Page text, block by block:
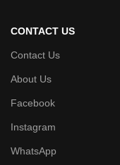
CONTACT US
Contact Us
About Us
Facebook
Instagram
WhatsApp